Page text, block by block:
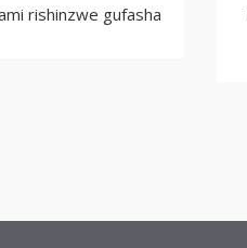
rishinzwe gufasha